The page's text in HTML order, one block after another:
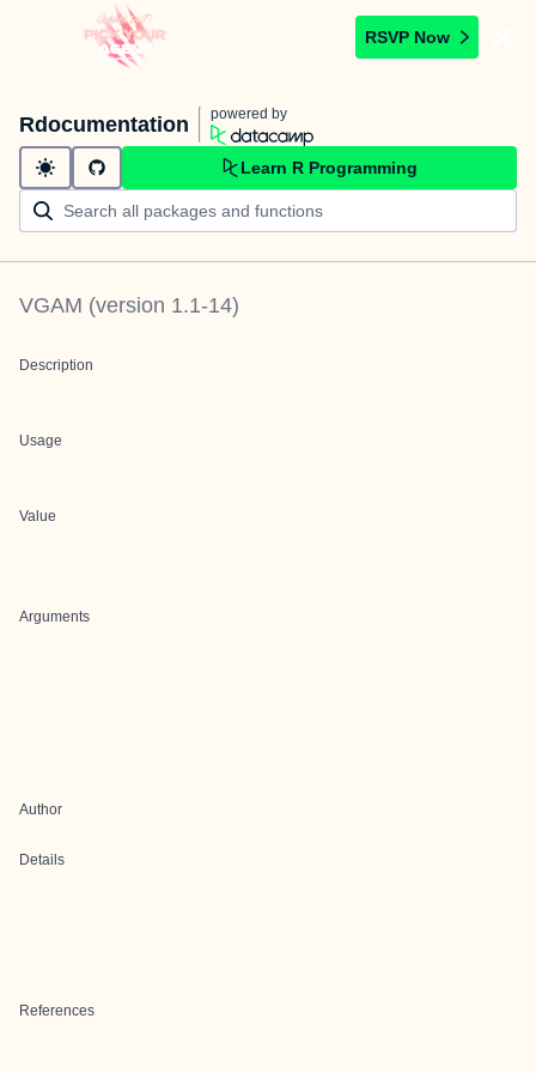
RSVP Now
Rdocumentation powered by
Learn R Programming
VGAM (version 1.1-14)
Description
Usage
Value
Arguments
Author
Details
References